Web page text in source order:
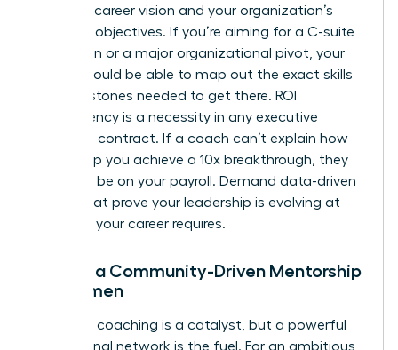
five-year career vision and your organization’s
strategic objectives. If you’re aiming for a C-suite
promotion or a major organizational pivot, your
coach should be able to map out the exact skills
and milestones needed to get there. ROI
transparency is a necessity in any executive
coaching contract. If a coach can’t explain how
they’ll help you achieve a 10x breakthrough, they
shouldn’t be on your payroll. Demand data-driven
results that prove your leadership is evolving at
the pace your career requires.
Finding a Community-Driven Mentorship
for Women
Individual coaching is a catalyst, but a powerful
professional network is the fuel. For an ambitious